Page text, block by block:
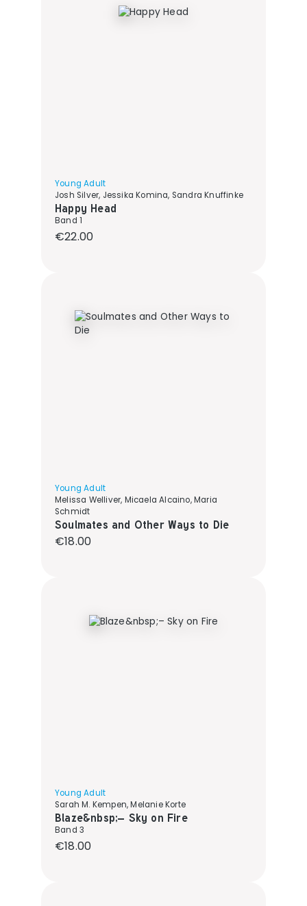
Young Adult
Josh Silver, Jessika Komina, Sandra Knuffinke
Happy Head
Band 1
Regular price:
€22.00
Young Adult
Melissa Welliver, Micaela Alcaino, Maria
Schmidt
Soulmates and Other Ways to Die
Regular price:
€18.00
Young Adult
Sarah M. Kempen, Melanie Korte
Blaze&nbsp;– Sky on Fire
Band 3
Regular price:
€18.00